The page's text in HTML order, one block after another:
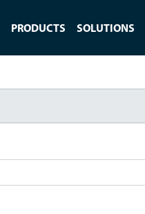
PRODUCTS SOLUTIONS